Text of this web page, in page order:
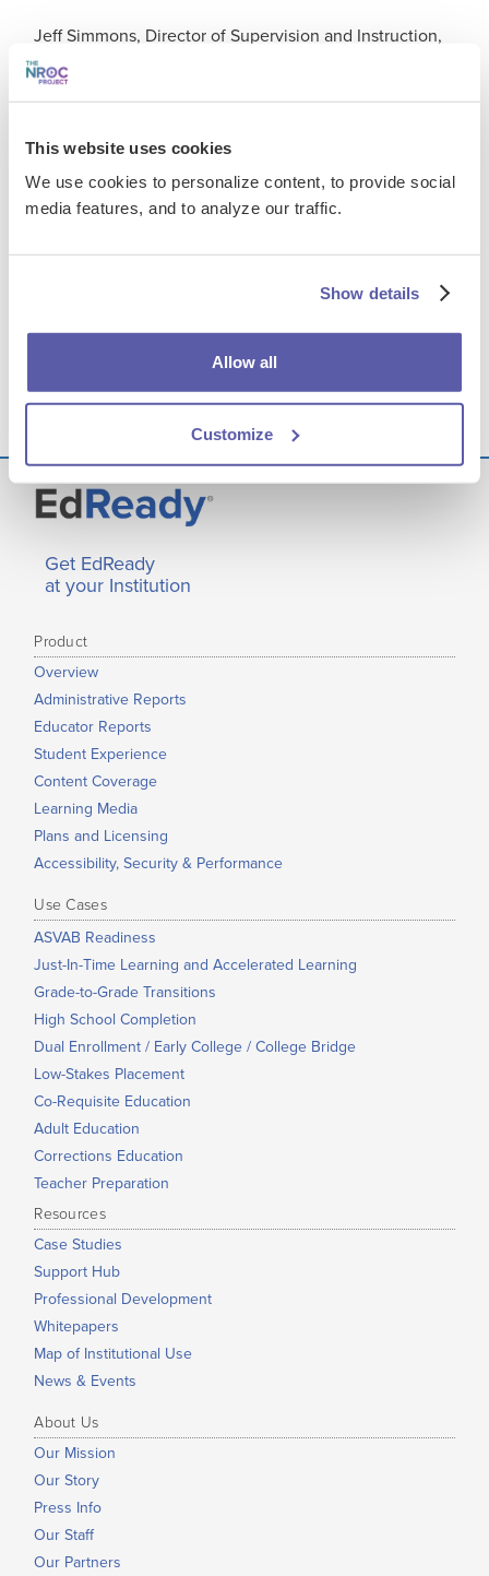
This website uses cookies
We use cookies to personalize content, to provide social
media features, and to analyze our traffic.
Show details
Allow all
Customize
Jeff Simmons, Director of Supervision and Instruction,
Idaho Digital Learning Alliance
Geetanjali Soni, Director of Teaching and Learning,
FILES & LINKS
Get EdReady
at your Institution
Product
Overview
Administrative Reports
Educator Reports
Student Experience
Content Coverage
Learning Media
Plans and Licensing
Accessibility, Security & Performance
Use Cases
ASVAB Readiness
Just-In-Time Learning and Accelerated Learning
Grade-to-Grade Transitions
High School Completion
Dual Enrollment / Early College / College Bridge
Low-Stakes Placement
Co-Requisite Education
Adult Education
Corrections Education
Teacher Preparation
Resources
Case Studies
Support Hub
Professional Development
Whitepapers
Map of Institutional Use
News & Events
About Us
Our Mission
Our Story
Press Info
Our Staff
Our Partners